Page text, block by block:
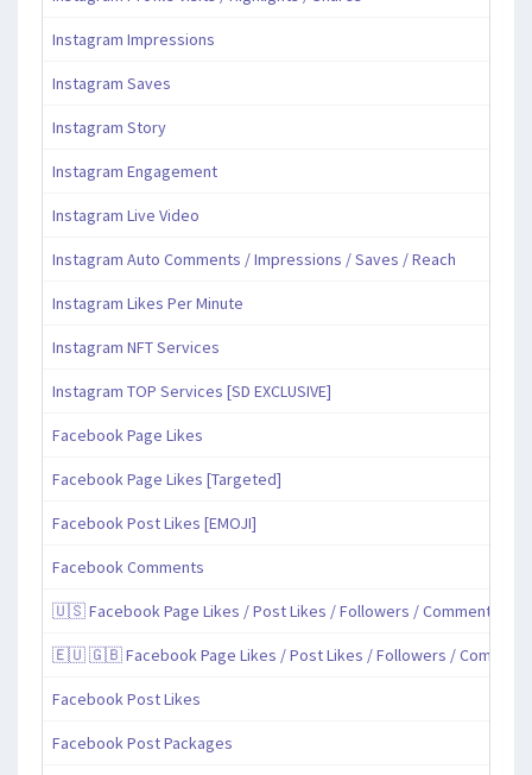
Instagram Impressions
Instagram Saves
Instagram Story
Instagram Engagement
Instagram Live Video
Instagram Auto Comments / Impressions / Saves / Reach
Instagram Likes Per Minute
Instagram NFT Services
Instagram TOP Services [SD EXCLUSIVE]
Facebook Page Likes
Facebook Page Likes [Targeted]
Facebook Post Likes [EMOJI]
Facebook Comments
🇺🇸 Facebook Page Likes / Post Likes / Followers / Comments /
🇪🇺 🇬🇧 Facebook Page Likes / Post Likes / Followers /
Facebook Post Likes
Facebook Post Packages